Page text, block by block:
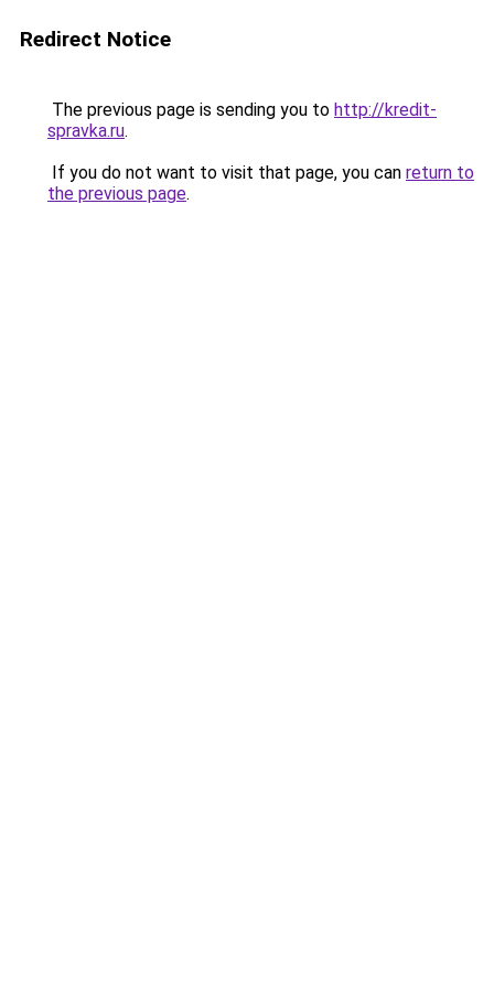
Redirect Notice
The previous page is sending you to http://kredit-
spravka.ru.
If you do not want to visit that page, you can return to
the previous page.